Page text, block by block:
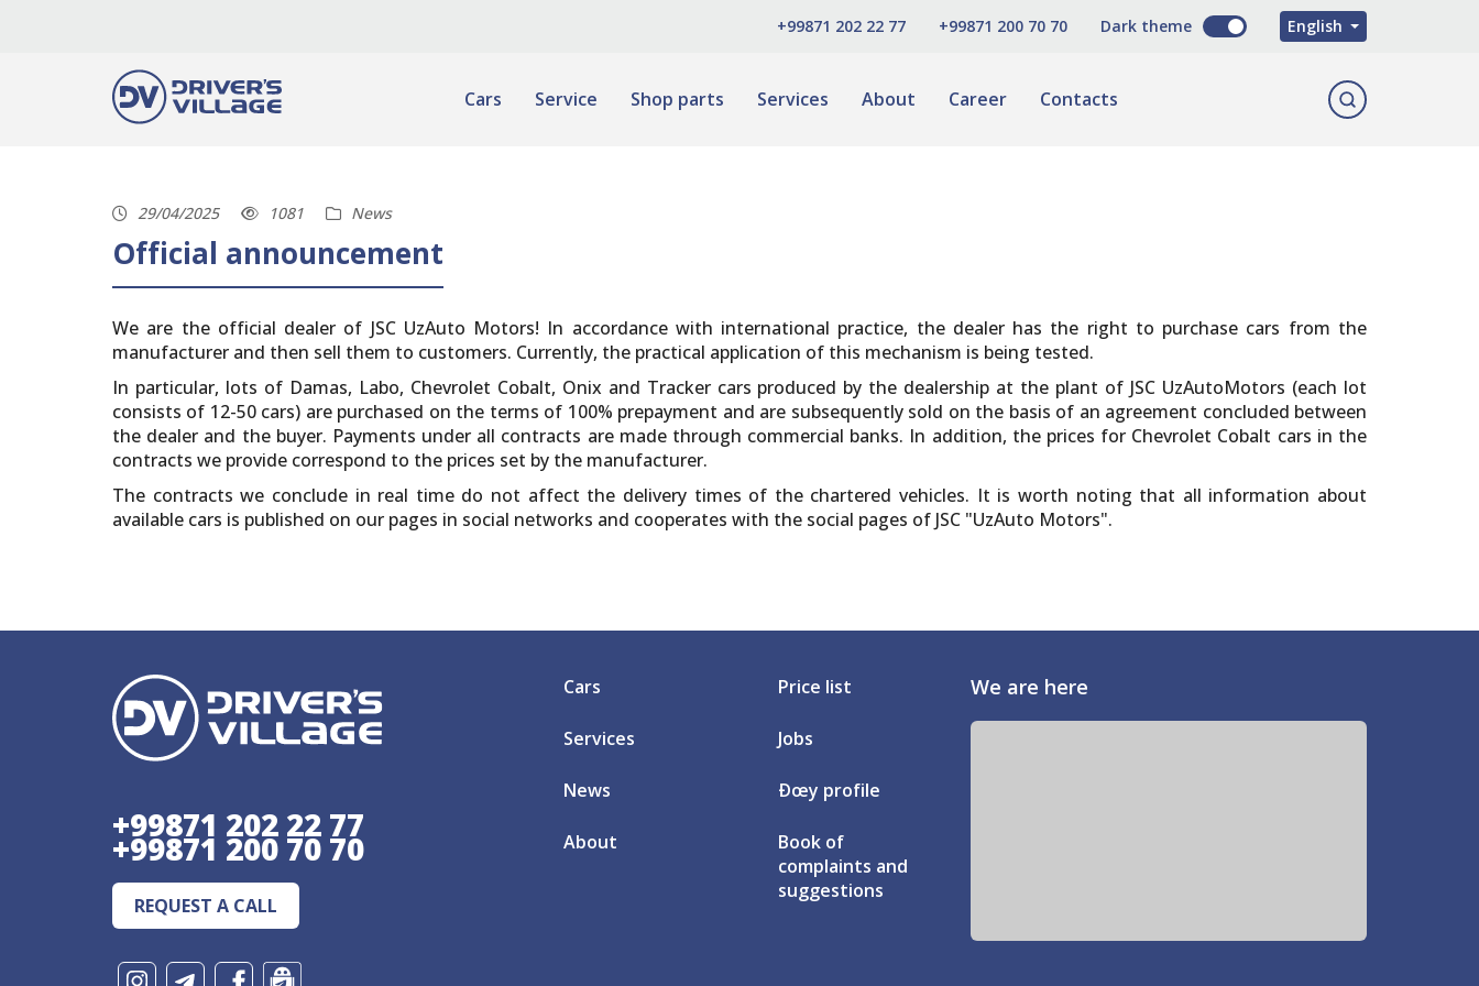
+99871 202 22 77 +99871 200 70 70 Dark theme English
O'zbekcha
Cars Service Shop parts Services About Career Contacts
29/04/2025 1081 News
Official announcement
We are the official dealer of JSC UzAuto Motors! In accordance with international practice, the dealer has the right to purchase cars from the
manufacturer and then sell them to customers. Currently, the practical application of this mechanism is being tested.
In particular, lots of Damas, Labo, Chevrolet Cobalt, Onix and Tracker cars produced by the dealership at the plant of JSC UzAutoMotors (each lot
consists of 12-50 cars) are purchased on the terms of 100% prepayment and are subsequently sold on the basis of an agreement concluded between
the dealer and the buyer. Payments under all contracts are made through commercial banks. In addition, the prices for Chevrolet Cobalt cars in the
contracts we provide correspond to the prices set by the manufacturer.
The contracts we conclude in real time do not affect the delivery times of the chartered vehicles. It is worth noting that all information about
available cars is published on our pages in social networks and cooperates with the social pages of JSC "UzAuto Motors".
+99871 202 22 77
+99871 200 70 70
REQUEST A CALL
Cars
Services
News
About
Price list
Jobs
Ðœy profile
Book of
complaints and
suggestions
We are here